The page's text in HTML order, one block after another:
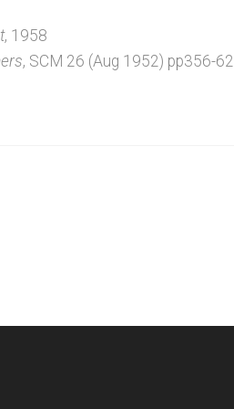
, 1958
, SCM 26 (Aug 1952) pp356-62